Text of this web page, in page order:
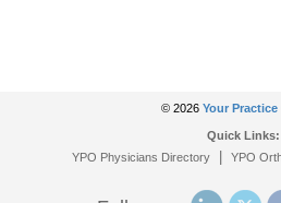
© 2026 Your
Quick Links:
YPO Physicians Directory| YPO